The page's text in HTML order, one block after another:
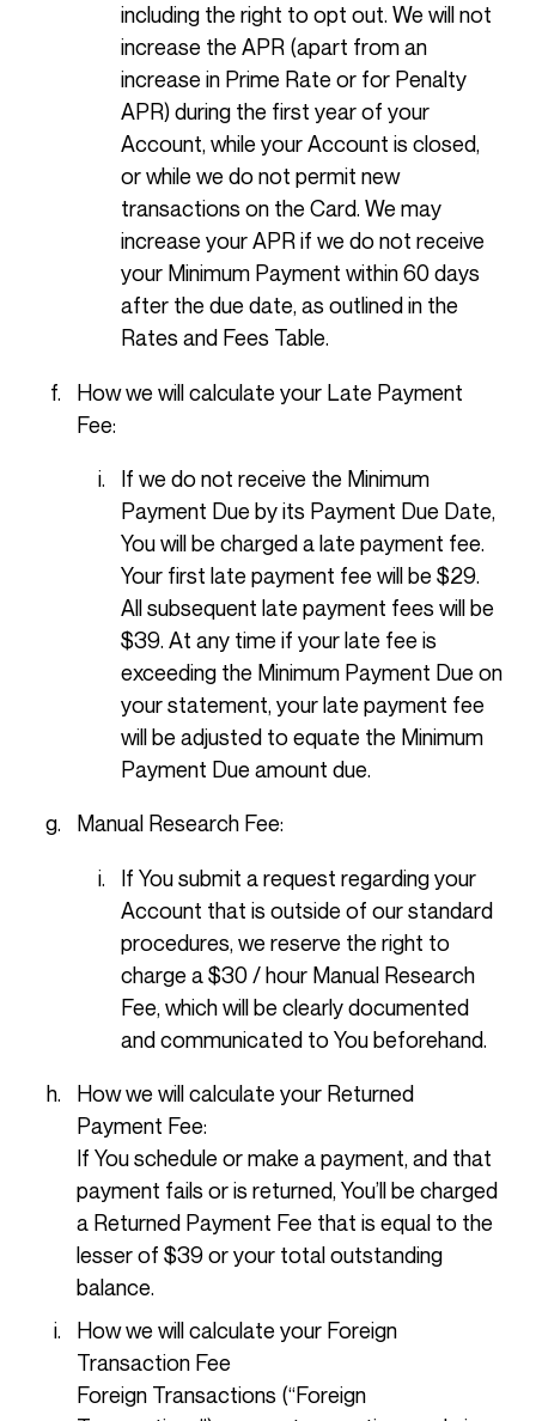
including the right to opt out. We will not
increase the APR (apart from an
increase in Prime Rate or for Penalty
APR) during the first year of your
Account, while your Account is closed,
or while we do not permit new
transactions on the Card. We may
increase your APR if we do not receive
your Minimum Payment within 60 days
after the due date, as outlined in the
Rates and Fees Table.
How we will calculate your Late Payment
Fee:
If we do not receive the Minimum
Payment Due by its Payment Due Date,
You will be charged a late payment fee.
Your first late payment fee will be $29.
All subsequent late payment fees will be
$39. At any time if your late fee is
exceeding the Minimum Payment Due on
your statement, your late payment fee
will be adjusted to equate the Minimum
Payment Due amount due.
Manual Research Fee:
If You submit a request regarding your
Account that is outside of our standard
procedures, we reserve the right to
charge a $30 / hour Manual Research
Fee, which will be clearly documented
and communicated to You beforehand.
How we will calculate your Returned
Payment Fee:
If You schedule or make a payment, and that
payment fails or is returned, You’ll be charged
a Returned Payment Fee that is equal to the
lesser of $39 or your total outstanding
balance.
How we will calculate your Foreign
Transaction Fee
Foreign Transactions (“Foreign